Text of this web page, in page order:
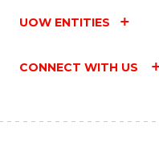
UOW ENTITIES
CONNECT WITH US